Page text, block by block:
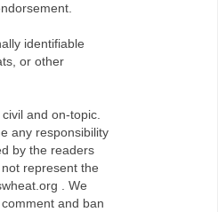
identifiable
or other
and on-topic.
any responsibility
by the readers
represent the
. We
and ban